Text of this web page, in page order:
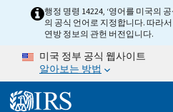
Skip to main content
행정 명령 14224, ‘영어를 미국의
의 공식 언어로 지정합니다. 따라
연방 정보의 관헌 버전입니다.
미국 정부 공식 웹사이트
알아보는 방법